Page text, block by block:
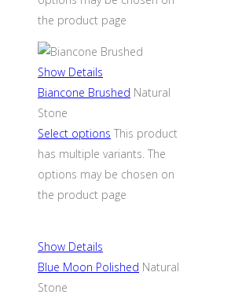
the product page
Show Details
Biancone Brushed Natural
Stone
Select options This product
has multiple variants. The
options may be chosen on
the product page
Show Details
Blue Moon Polished Natural
Stone